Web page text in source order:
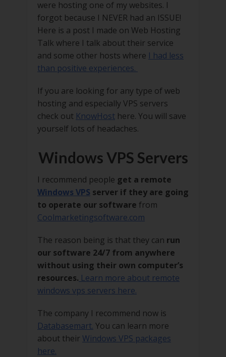
were hosting one of my websites. I
forgot because I NEVER had an ISSUE!
Here is a post I made on Web Hosting
Talk where I talk about their service
and some other hosts where I had less
than positive experiences.
If you are looking for any type of web
hosting and especially VPS servers
check out KnowHost here. You will save
yourself lots of headaches.
Windows VPS Servers
I recommend people get a remote
Windows VPS server if they are going
to operate our software from
Coolmarketingsoftware.com
The reason being is that they can run
our software 24/7 from anywhere
without using their own computer’s
resources. Learn more about remote
windows vps servers here.
The company I recommend now is
Databasemart. You can learn more
about their Windows VPS packages
here.